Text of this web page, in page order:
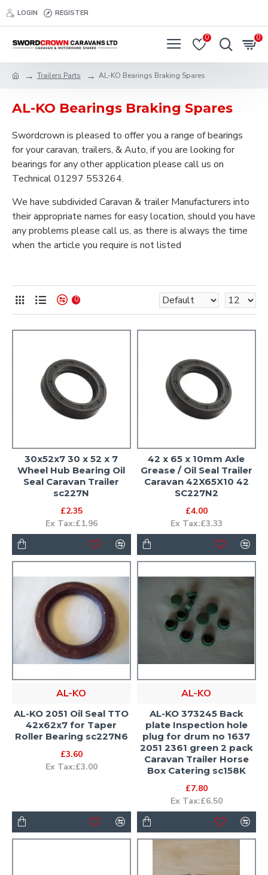
LOGIN REGISTER
0 0
Trailers Parts AL-KO Bearings Braking Spares
AL-KO Bearings Braking Spares
Swordcrown is pleased to offer you a range of bearings
for your caravan, trailers, & Auto, if you are looking for
bearings for any other application please call us on
Technical 01297 553264.
We have subdivided Caravan & trailer Manufacturers into
their appropriate names for easy location, should you have
any problems please call us, as there is always the time
when the article you require is not listed
0
30x52x7 30 x 52 x 7
Wheel Hub Bearing Oil
Seal Caravan Trailer
sc227N
£2.35
Ex Tax:£1.96
42 x 65 x 10mm Axle
Grease / Oil Seal Trailer
Caravan 42X65X10 42
SC227N2
£4.00
Ex Tax:£3.33
AL-KO
AL-KO 2051 Oil Seal TTO
42x62x7 for Taper
Roller Bearing sc227N6
£3.60
Ex Tax:£3.00
AL-KO
AL-KO 373245 Back
plate Inspection hole
plug for drum no 1637
2051 2361 green 2 pack
Caravan Trailer Horse
Box Catering sc158K
£7.80
Ex Tax:£6.50